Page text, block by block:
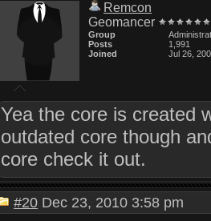
Remcon
Geomancer
Group
Posts
1,991
Joined
Jul 26,
Yea the core is created
outdated core though
core check it out.
#20 Dec 23, 2010 3:58 pm